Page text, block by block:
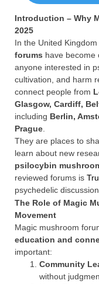
Introduction – Why
2025
In the United
forums have become
anyone interested in
cultivation, and harm
connect people from
Glasgow, Cardiff,
including Berlin,
Prague
They are places to
learn about new
psilocybin
reviewed forums is
psychedelic
The Role of Magic
Movement
Magic mushroom
education and
important:
Community
without